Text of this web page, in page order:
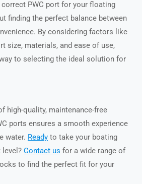
correct PWC port for your floating
finding the perfect balance between
By considering factors like
size, materials, and ease of use,
to selecting the ideal solution for
high-quality, maintenance-free
ports ensures a smooth experience
water. Ready to take your boating
level? Contact us for a wide range of
to find the perfect fit for your